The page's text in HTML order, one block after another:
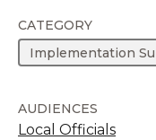
CATEGORY
Implementation
AUDIENCES
Local Officials